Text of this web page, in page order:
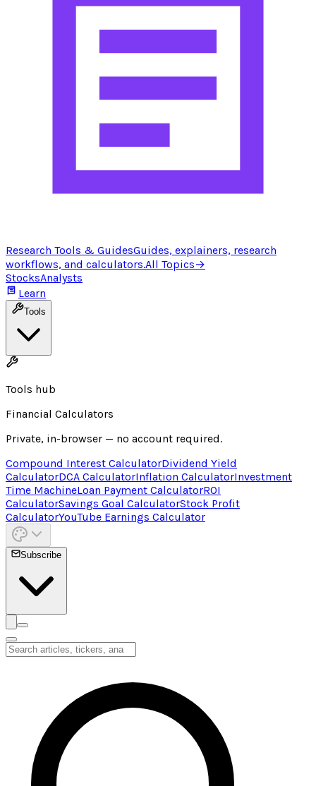
Research Tools & GuidesGuides, explainers, research
workflows, and calculators.All Topics→
StocksAnalysts
Learn
Tools
Tools hub
Financial Calculators
Private, in-browser — no account required.
Compound Interest CalculatorDividend Yield
CalculatorDCA CalculatorInflation CalculatorInvestment
Time MachineLoan Payment CalculatorROI
CalculatorSavings Goal CalculatorStock Profit
CalculatorYouTube Earnings Calculator
Subscribe